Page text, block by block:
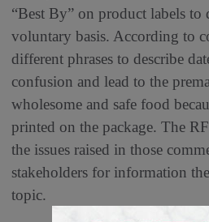
“Best By” on product labels to
voluntary basis. According to
different phrases to describe
confusion and lead to the
wholesome and safe food
printed on the package. The
the issues raised in those
stakeholders for information
topic.